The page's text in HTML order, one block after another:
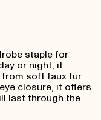
staple for
or night, it
from soft faux fur
closure, it offers
last through the